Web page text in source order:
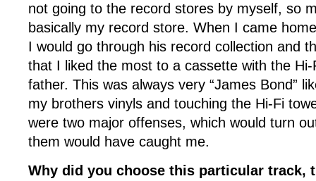
not going to the record stores by myself, so
basically my record store. When I came
I would go through his record collection and
that I liked the most to a cassette with the
father. This was always very “James Bond”
my brothers vinyls and touching the Hi-Fi
were two major offenses, which would turn
them would have caught me.
Why did you choose this particular track,